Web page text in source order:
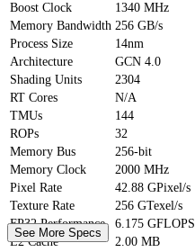
Boost Clock
1340 MHz
Memory Bandwidth 256 GB/s
Process Size
14nm
Architecture
GCN 4.0
Shading Units
2304
RT Cores
N/A
TMUs
144
ROPs
32
Memory Bus
256-bit
Memory Clock
2000 MHz
Pixel Rate
42.88 GPixel/s
Texture Rate
256 GTexel/s
FP32 Performance
6.175 GFLOPS
L2 Cache
2.00 MB
See More Specs